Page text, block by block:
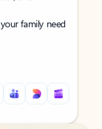
family need